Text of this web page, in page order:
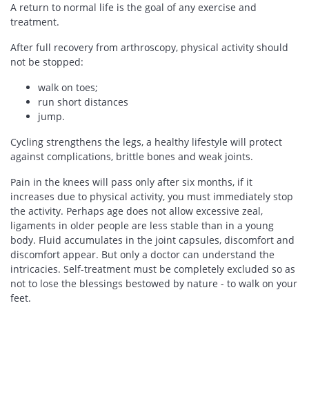
A return to normal life is the goal of any exercise and
treatment.
After full recovery from arthroscopy, physical activity should
not be stopped:
walk on toes;
run short distances
jump.
Cycling strengthens the legs, a healthy lifestyle will protect
against complications, brittle bones and weak joints.
Pain in the knees will pass only after six months, if it
increases due to physical activity, you must immediately stop
the activity. Perhaps age does not allow excessive zeal,
ligaments in older people are less stable than in a young
body. Fluid accumulates in the joint capsules, discomfort and
discomfort appear. But only a doctor can understand the
intricacies. Self-treatment must be completely excluded so as
not to lose the blessings bestowed by nature - to walk on your
feet.